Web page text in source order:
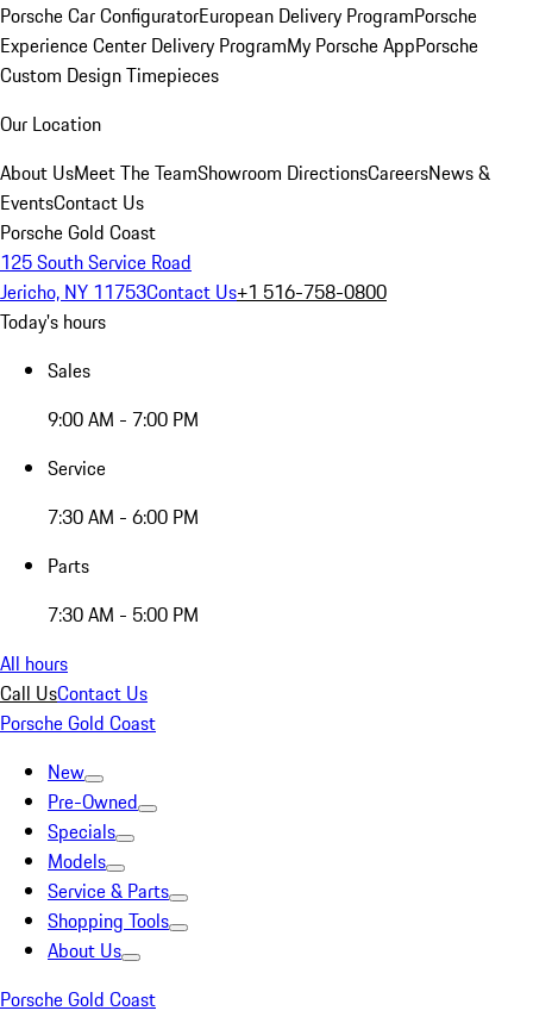
Porsche Car ConfiguratorEuropean Delivery ProgramPorsche
Experience Center Delivery ProgramMy Porsche AppPorsche
Custom Design Timepieces
Our Location
About UsMeet The TeamShowroom DirectionsCareersNews &
EventsContact Us
Porsche Gold Coast
125 South Service Road
Jericho, NY 11753Contact Us+1 516-758-0800
Today's hours
Sales
9:00 AM - 7:00 PM
Service
7:30 AM - 6:00 PM
Parts
7:30 AM - 5:00 PM
All hours
Call UsContact Us
Porsche Gold Coast
New
Pre-Owned
Specials
Models
Service & Parts
Shopping Tools
About Us
Porsche Gold Coast